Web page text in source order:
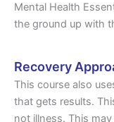
Mental Health
the ground up with
Recovery
This course also
that gets results.
not illness. This